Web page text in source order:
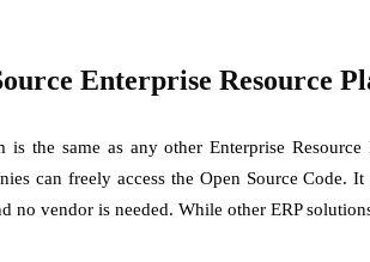
Enterprise Resource
is the same as any other Enterprise
can freely access the Open Source Code.
no vendor is needed. While other ERP